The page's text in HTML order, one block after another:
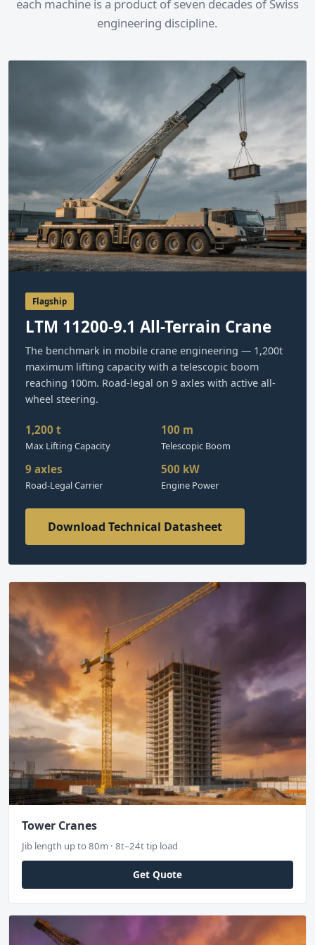
each machine is a product of seven decades of Swiss
engineering discipline.
Flagship
LTM 11200-9.1 All-Terrain Crane
The benchmark in mobile crane engineering — 1,200t
maximum lifting capacity with a telescopic boom
reaching 100m. Road-legal on 9 axles with active all-
wheel steering.
1,200 t
Max Lifting Capacity
100 m
Telescopic Boom
9 axles
Road-Legal Carrier
500 kW
Engine Power
Download Technical Datasheet
Tower Cranes
Jib length up to 80m · 8t–24t tip load
Get Quote